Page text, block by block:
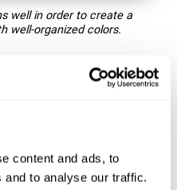
content and ads, to
to analyse our traffic.
well in order to create a
well-organized colors.
“Mandala”
stimulates a specific
and training this pattern
and help neural
or damaged cognitive